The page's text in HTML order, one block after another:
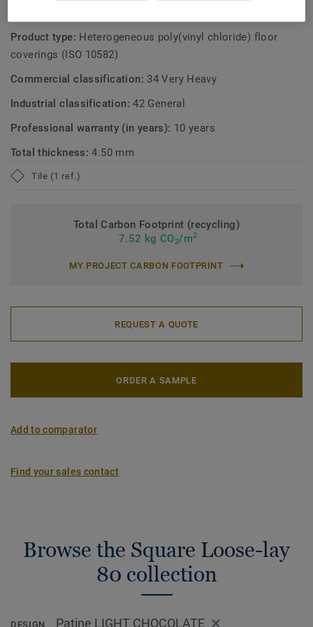
Product type: Heterogeneous poly(vinyl chloride) floor
coverings (ISO 10582)
Commercial classification: 34 Very Heavy
Industrial classification:42 General
Professional warranty (in years): 10 years
Total thickness:4.50 mm
Tile (1 ref.)
Total Carbon Footprint (recycling)
7.52 kg CO2/m2
MY PROJECT CARBON FOOTPRINT
REQUEST A QUOTE
ORDER A SAMPLE
Add to comparator
Find your sales contact
Browse the Square Loose-lay
80 collection
DESIGN Patine LIGHT CHOCOLATE